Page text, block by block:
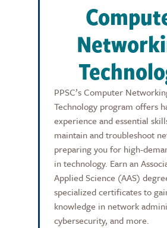
PPSC’s Computer
Technology program offers
experience and essential
maintain and troubleshoot
preparing you for high-
in technology. Earn an
Applied Science (AAS)
specialized certificates to
knowledge in network
cybersecurity, and more.